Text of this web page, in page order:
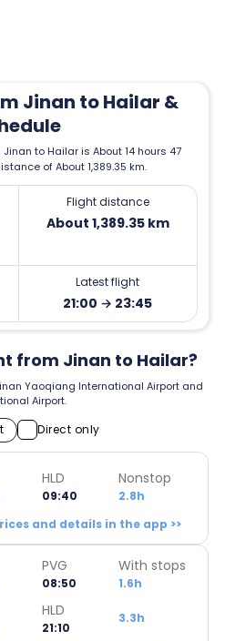
Jinan to Hailar &
to Hailar is About 14 hours 47
of About 1,389.35 km.
Flight distance
About 1,389.35 km
Latest flight
21:00 → 23:45
from Jinan to Hailar?
Yaoqiang International Airport and
Airport.
Direct only
HLD
09:40
Nonstop
2.8h
and details in the app >>
PVG
08:50
With stops
1.6h
HLD
21:10
3.3h